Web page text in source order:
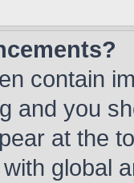
contain
and you
at the
global